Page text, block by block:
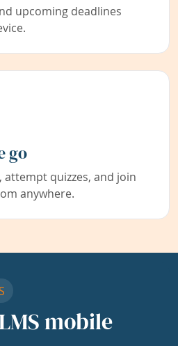
upcoming deadlines
go
attempt quizzes, and join
anywhere.
mobile